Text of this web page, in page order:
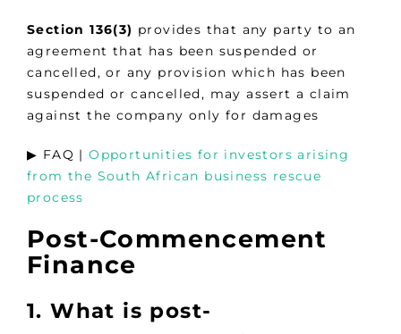
Section 136(3) provides that any party to an
agreement that has been suspended or
cancelled, or any provision which has been
suspended or cancelled, may assert a claim
against the company only for damages
▶︎ FAQ |Opportunities for investors arising
from the South African business rescue
process
Post-Commencement
Finance
1. What is post-